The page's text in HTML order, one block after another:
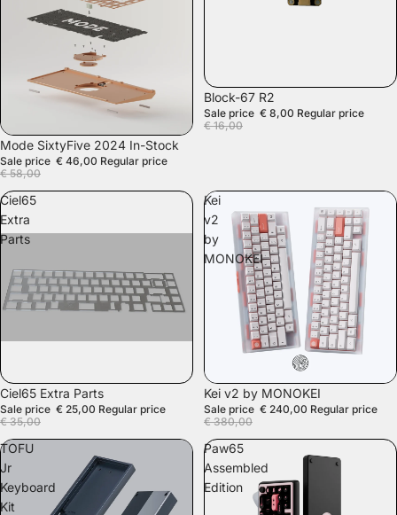
SALE
Mode SixtyFive 2024 In-Stock
Sale price € 46,00 Regular price
€ 58,00
SALE
Block-67 R2
Sale price € 8,00 Regular price
€ 16,00
Ciel65
Extra
Parts
SALE
Ciel65 Extra Parts
Sale price € 25,00 Regular price
€ 35,00
Kei
v2
by
MONOKEI
SALE
Kei v2 by MONOKEI
Sale price € 240,00 Regular price
€ 380,00
TOFU
Jr
Keyboard
Kit
Paw65
Assembled
Edition